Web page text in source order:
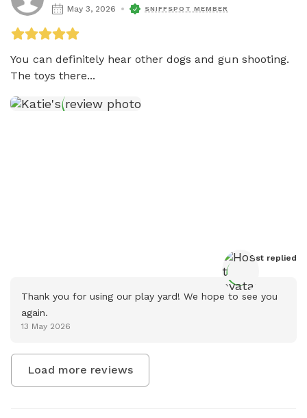
May 3, 2026 SNIFFSPOT MEMBER
You can definitely hear other dogs and gun shooting.
The toys there...
Host replied
Thank you for using our play yard! We hope to see you
again.
13 May 2026
Load more reviews